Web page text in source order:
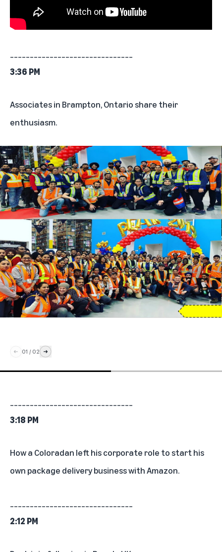
3:36 PM
Associates in Brampton, Ontario share their
enthusiasm.
01 / 02
3:18 PM
How a Coloradan left his corporate role tostart his
own package delivery business with Amazon.
2:12 PM